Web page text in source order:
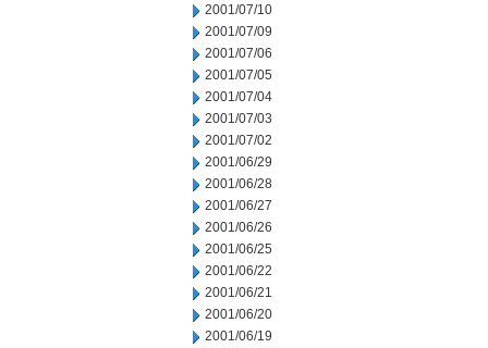
2001/07/10
2001/07/09
2001/07/06
2001/07/05
2001/07/04
2001/07/03
2001/07/02
2001/06/29
2001/06/28
2001/06/27
2001/06/26
2001/06/25
2001/06/22
2001/06/21
2001/06/20
2001/06/19